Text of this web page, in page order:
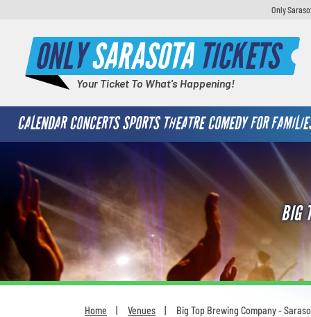
Only
ONLYSARASOTATICKETS
Your Ticket To What's Happening!
CALENDAR CONCERTS SPORTS THEATRE COMEDY FOR
BIG
Home Venues Big Top Brewing Company -